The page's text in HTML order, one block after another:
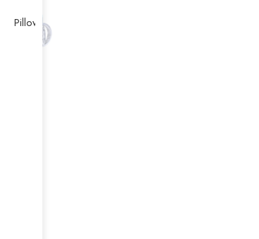
Pillow Block Bearing